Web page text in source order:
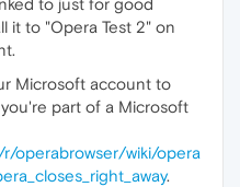
it to "Opera Test 2" on
Microsoft account to
part of a Microsoft
operabrowser/wiki/opera
.